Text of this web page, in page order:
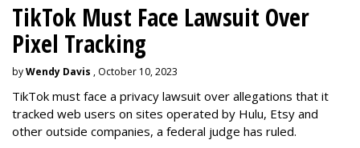
TikTok Must Face Lawsuit Over
Pixel Tracking
byWendy Davis , October 10, 2023
TikTok must face a privacy lawsuit over allegations that it
tracked web users on sites operated by Hulu, Etsy and
other outside companies, a federal judge has ruled.